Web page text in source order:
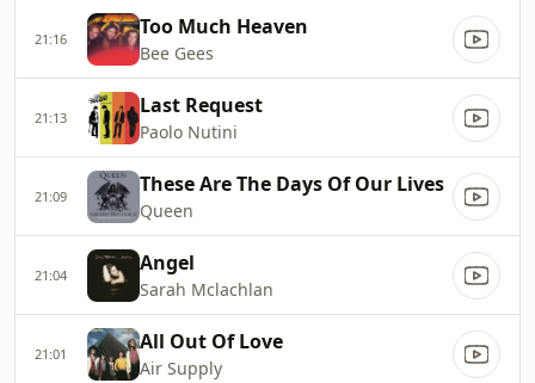
21:16 Too Much Heaven
Bee Gees
21:13 Last Request
Paolo Nutini
21:09 These Are The Days Of Our Lives
Queen
21:04 Angel
Sarah Mclachlan
21:01 All Out Of Love
Air Supply